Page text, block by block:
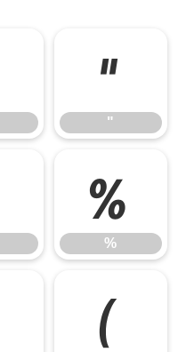
"
"
%
%
(